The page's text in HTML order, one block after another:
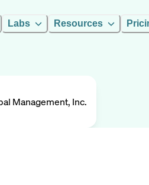
Labs Resources
Management, Inc.